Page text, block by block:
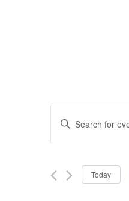
Events
Search
and
Navigation
Enter
Keyword.
Search
Events
Today